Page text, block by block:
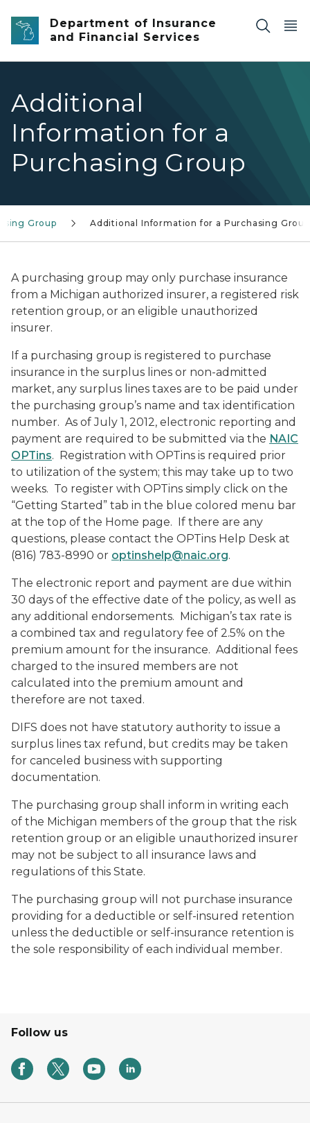
Skip to main content
Department of Insurance
and Financial Services
Additional
Information for a
Purchasing Group
Group Additional Information for a Purchasing Group
A purchasing group may only purchase insurance
from a Michigan authorized insurer, a registered risk
retention group, or an eligible unauthorized
insurer.
If a purchasing group is registered to purchase
insurance in the surplus lines or non-admitted
market, any surplus lines taxes are to be paid under
the purchasing group’s name and tax identification
number. As of July 1, 2012, electronic reporting and
payment are required to be submitted via the NAIC
OPTins. Registration with OPTins is required prior
to utilization of the system; this may take up to two
weeks. To register with OPTins simply click on the
“Getting Started” tab in the blue colored menu bar
at the top of the Home page. If there are any
questions, please contact the OPTins Help Desk at
(816) 783-8990 or optinshelp@naic.org.
The electronic report and payment are due within
30 days of the effective date of the policy, as well as
any additional endorsements. Michigan’s tax rate is
a combined tax and regulatory fee of 2.5% on the
premium amount for the insurance. Additional fees
charged to the insured members are not
calculated into the premium amount and
therefore are not taxed.
DIFS does not have statutory authority to issue a
surplus lines tax refund, but credits may be taken
for canceled business with supporting
documentation.
The purchasing group shall inform in writing each
of the Michigan members of the group that the risk
retention group or an eligible unauthorized insurer
may not be subject to all insurance laws and
regulations of this State.
The purchasing group will not purchase insurance
providing for a deductible or self-insured retention
unless the deductible or self-insurance retention is
the sole responsibility of each individual member.
Follow us